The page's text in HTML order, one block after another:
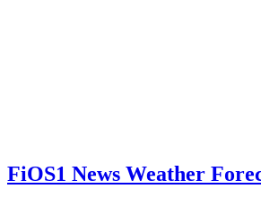
FiOS1 News Weather